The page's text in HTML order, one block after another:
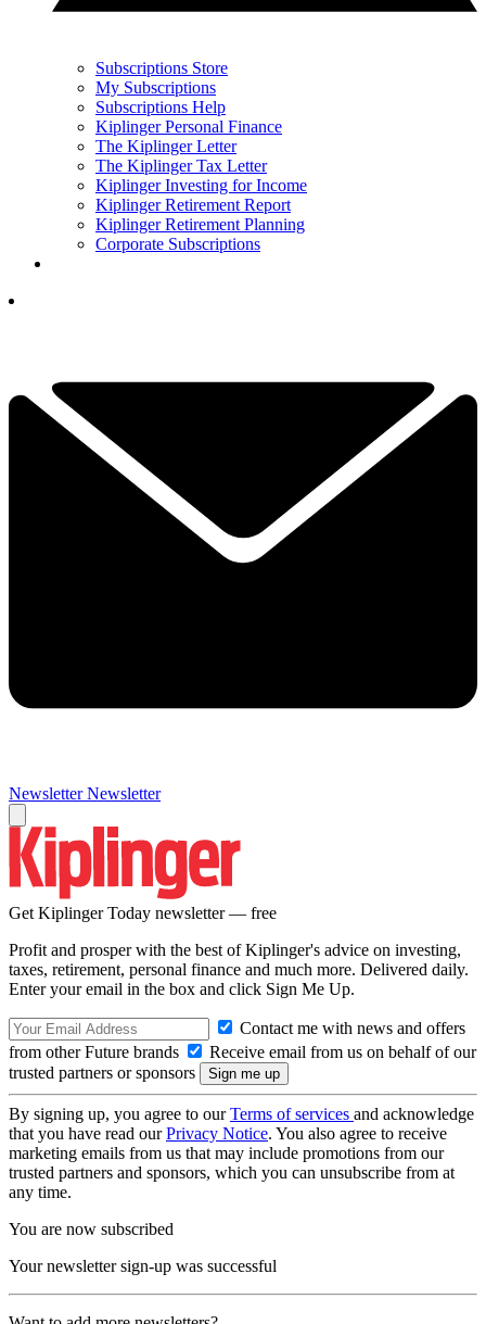
Subscriptions Store
My Subscriptions
Subscriptions Help
Kiplinger Personal Finance
The Kiplinger Letter
The Kiplinger Tax Letter
Kiplinger Investing for Income
Kiplinger Retirement Report
Kiplinger Retirement Planning
Corporate Subscriptions
Newsletter Newsletter
Get Kiplinger Today newsletter — free
Profit and prosper with the best of Kiplinger's advice on investing,
taxes, retirement, personal finance and much more. Delivered daily.
Enter your email in the box and click Sign Me Up.
Contact me with news and offers
from other Future brands
Receive email from us on behalf of our
trusted partners or sponsors
By signing up, you agree to ourTerms of services and acknowledge
that you have read ourPrivacy Notice. You also agree to receive
marketing emails from us that may include promotions from our
trusted partners and sponsors, which you can unsubscribe from at
any time.
You are now subscribed
Your newsletter sign-up was successful